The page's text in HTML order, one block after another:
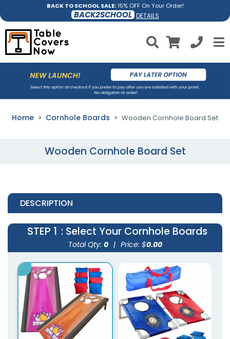
BACK TO SCHOOL SALE:15% OFF On Your Order!
BACK2SCHOOL DETAILS
Home Cornhole Boards Wooden Cornhole Board Set
Wooden Cornhole Board Set
DESCRIPTION
STEP 1 : Select Your Cornhole Boards
Total Qty: 0 | Price: $0.00